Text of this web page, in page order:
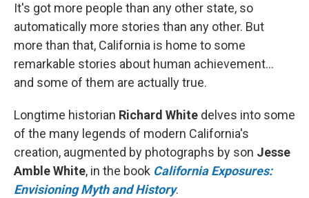
It's got more people than any other state, so
automatically more stories than any other. But
more than that, California is home to some
remarkable stories about human achievement...
and some of them are actually true.
Longtime historian Richard White delves into some
of the many legends of modern California's
creation, augmented by photographs by son Jesse
Amble White, in the book California Exposures:
Envisioning Myth and History.